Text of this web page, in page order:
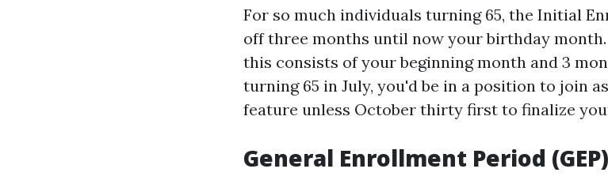
For so much individuals turning 65, the Initial
off three months until now your birthday
this consists of your beginning month and 3
turning 65 in July, you'd be in a position to join
feature unless October thirty first to finalize
General Enrollment Period (GEP)